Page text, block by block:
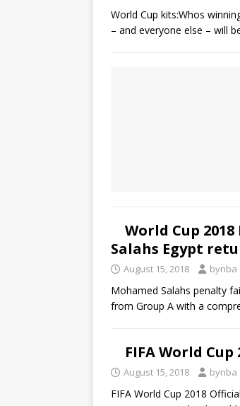
World Cup kits:Whos
– and everyone else – will
World Cup
Salahs Egypt
August 15, 2018 bynba
Mohamed Salahs penalty
from Group A with a
FIFA World
August 15, 2018 bynba
FIFA World Cup 2018